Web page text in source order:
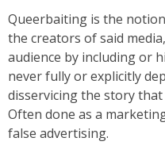
Queerbaiting is the
the creators of said
audience by including or
never fully or explicitly
disservicing the story
Often done as a
false advertising.